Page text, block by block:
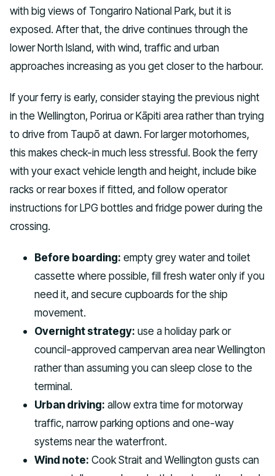
with big views of Tongariro National Park, but it is
exposed. After that, the drive continues through the
lower North Island, with wind, traffic and urban
approaches increasing as you get closer to the harbour.
If your ferry is early, consider staying the previous night
in the Wellington, Porirua or Kāpiti area rather than trying
to drive from Taupō at dawn. For larger motorhomes,
this makes check-in much less stressful. Book the ferry
with your exact vehicle length and height, include bike
racks or rear boxes if fitted, and follow operator
instructions for LPG bottles and fridge power during the
crossing.
Before boarding: empty grey water and toilet
cassette where possible, fill fresh water only if you
need it, and secure cupboards for the ship
movement.
Overnight strategy: use a holiday park or
council-approved campervan area near Wellington
rather than assuming you can sleep close to the
terminal.
Urban driving: allow extra time for motorway
traffic, narrow parking options and one-way
systems near the waterfront.
Wind note: Cook Strait and Wellington gusts can